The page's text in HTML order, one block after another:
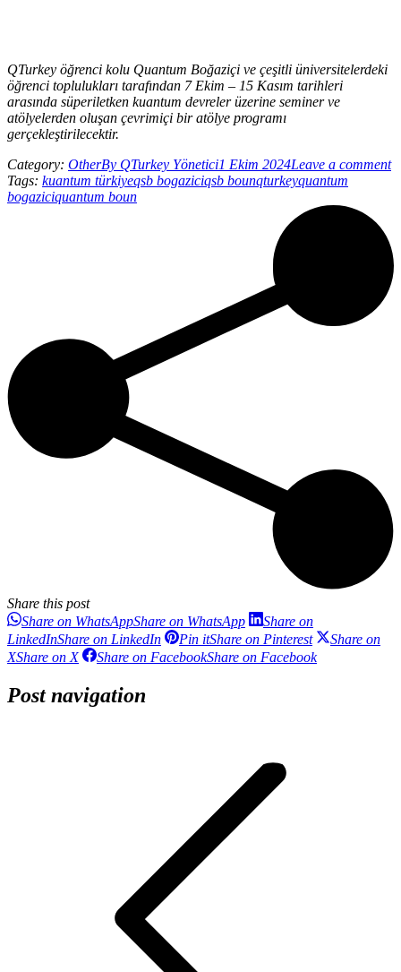
QTurkey öğrenci kolu Quantum Boğaziçi ve çeşitli üniversitelerdeki
öğrenci toplulukları tarafından 7 Ekim – 15 Kasım tarihleri
arasında süperiletken kuantum devreler üzerine seminer ve
atölyelerden oluşan çevrimiçi bir atölye programı
gerçekleştirilecektir.
Category: OtherBy QTurkey Yönetici1 Ekim 2024Leave a comment
Tags: kuantum türkiyeqsb bogaziciqsb bounqturkeyquantum
bogaziciquantum boun
Share this post
Share on WhatsAppShare on WhatsApp
Share on
LinkedInShare on LinkedIn Pin itShare on Pinterest
Share on
XShare on X Share on FacebookShare on Facebook
Post navigation